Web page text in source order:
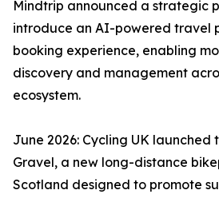
Mindtrip announced a strategic
introduce an AI-powered travel
booking experience, enabling
discovery and management
ecosystem.
June 2026: Cycling UK launched
Gravel, a new long-distance
Scotland designed to promote